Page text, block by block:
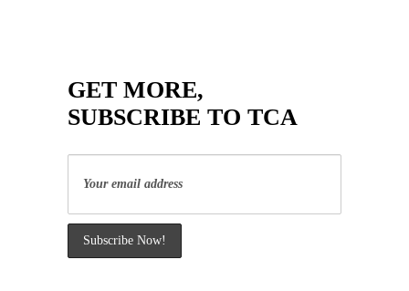
GET MORE,
SUBSCRIBE TO TCA